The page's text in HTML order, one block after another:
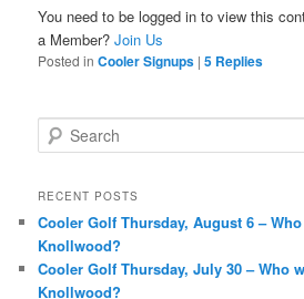
You need to be logged in to view this
a Member?Join Us
Posted in Cooler Signups |5 Replies
e
r
h
RECENT POSTS
Cooler Golf Thursday, August 6 –
Knollwood?
Cooler Golf Thursday, July 30 – Who
Knollwood?